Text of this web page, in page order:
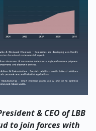
& CEO of LBB
to join forces with